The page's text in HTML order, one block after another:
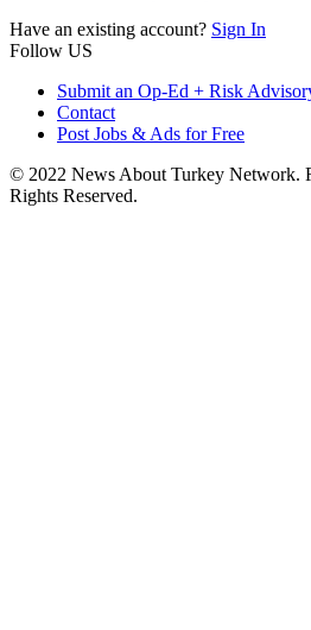
Have an existing account? Sign In
Follow US
Submit an Op-Ed + Risk
Contact
Post Jobs & Ads for Free
© 2022 News About Turkey Network.
Rights Reserved.